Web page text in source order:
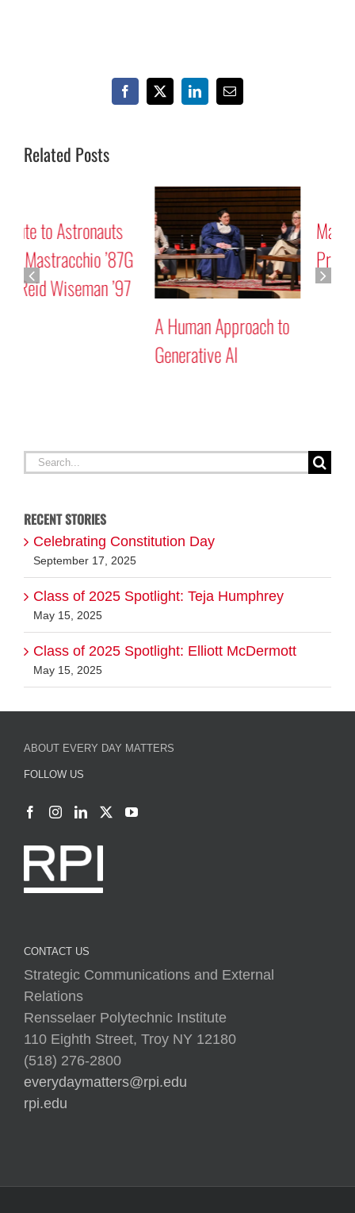
Facebook
X LinkedInEmail
Related Posts
Mars “Curiosity” Rover
Program Discussion
Tribute to Astronauts
Rick Mastracchio ’87G
and Reid Wiseman ’97
RECENT STORIES
Class of 2025 Spotlight: Teja Humphrey
May 15, 2025
Class of 2025 Spotlight: Elliott McDermott
May 15, 2025
ABOUT EVERY DAY MATTERS
FOLLOW US
CONTACT US
Rensselaer Polytechnic Institute
110 Eighth Street, Troy NY 12180
(518) 276-2800
everydaymatters@rpi.edu
rpi.edu
Media Policy|Web Privacy Policy|Student